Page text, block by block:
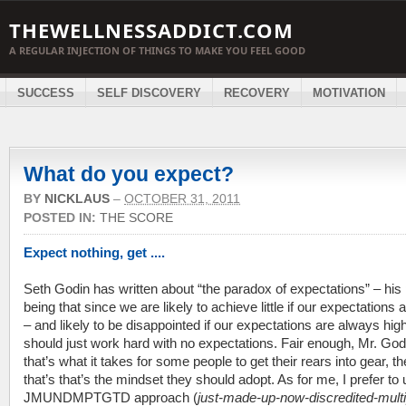
THEWELLNESSADDICT.COM
A REGULAR INJECTION OF THINGS TO MAKE YOU FEEL GOOD
SUCCESS SELF DISCOVERY RECOVERY MOTIVATION
What do you expect?
BY NICKLAUS – OCTOBER 31, 2011
POSTED IN: THE SCORE
Expect nothing, get ....
Seth Godin has written about “the paradox of expectations” – his
being that since we are likely to achieve little if our expectations
– and likely to be disappointed if our expectations are always
should just work hard with no expectations. Fair enough, Mr.
that’s what it takes for some people to get their rears into gear,
that’s that’s the mindset they should adopt. As for me, I prefer to
JMUNDMPTGTD approach (just-made-up-now-discredited-